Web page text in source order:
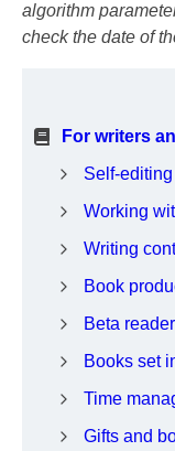
algorithm
check the date of
For writers
Self-editing
Working
Writing
Book
Beta
Books set
Time
Gifts and